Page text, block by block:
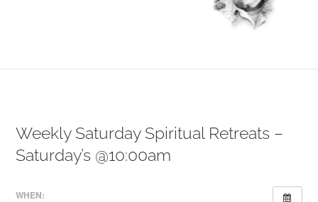
Weekly Saturday Spiritual Retreats –
Saturday’s @10:00am
WHEN: